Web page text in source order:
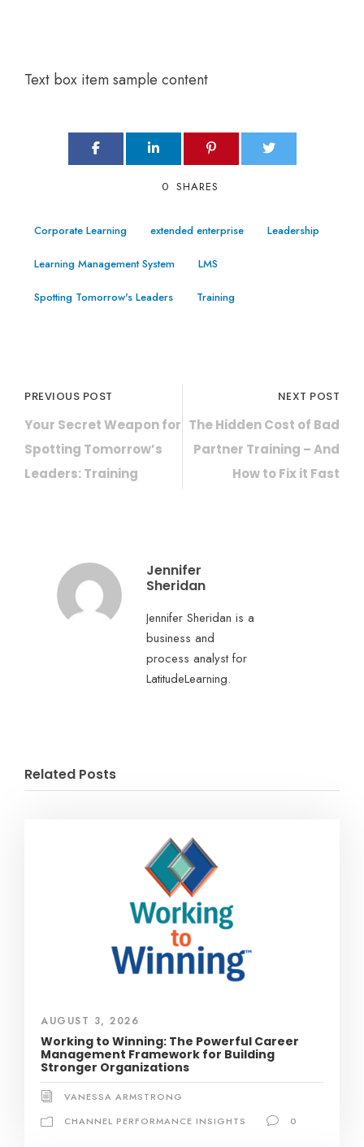
Text box item sample content
0 SHARES
Corporate Learning extended enterprise Leadership
Learning Management System LMS
Spotting Tomorrow's Leaders Training
PREVIOUS POST
Your Secret Weapon for
Spotting Tomorrow’s
Leaders: Training
NEXT POST
The Hidden Cost of Bad
Partner Training – And
How to Fix it Fast
Jennifer
Sheridan
Jennifer Sheridan is a
business and
process analyst for
LatitudeLearning.
Related Posts
AUGUST 3, 2026
Working to Winning: The Powerful Career
Management Framework for Building
Stronger Organizations
VANESSA ARMSTRONG
CHANNEL PERFORMANCE INSIGHTS
0